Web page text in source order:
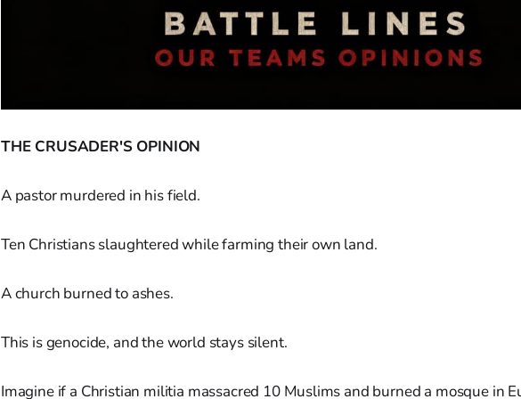
THE CRUSADER'S OPINION
A pastor murdered in his field.
Ten Christians slaughtered while farming their own land.
A church burned to ashes.
This is genocide, and the world stays silent.
Imagine if a Christian militia massacred 10 Muslims and burned a mosque in